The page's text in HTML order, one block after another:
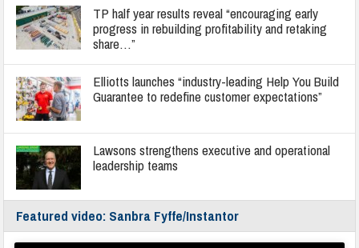
TP half year results reveal “encouraging early
progress in rebuilding profitability and retaking
share…”
Elliotts launches “industry-leading Help You Build
Guarantee to redefine customer expectations”
Lawsons strengthens executive and operational
leadership teams
Featured video: Sanbra Fyffe/Instantor